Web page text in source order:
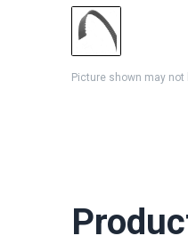
Picture shown may